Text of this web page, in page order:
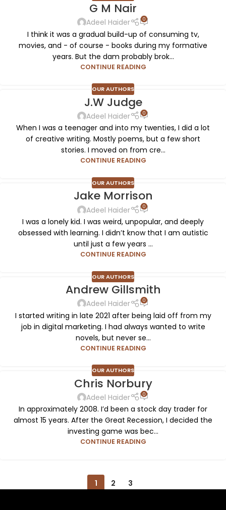
G M Nair
Adeel Haider 0
I think it was a gradual build-up of consuming tv,
movies, and - of course - books during my formative
years. But the dam probably brok...
CONTINUE READING
OUR AUTHORS
J.W Judge
Adeel Haider 0
When I was a teenager and into my twenties, I did a lot
of creative writing. Mostly poems, but a few short
stories. I moved on from cre...
CONTINUE READING
OUR AUTHORS
Jake Morrison
Adeel Haider 0
I was a lonely kid. I was weird, unpopular, and deeply
obsessed with learning. I didn’t know that I am autistic
until just a few years ...
CONTINUE READING
OUR AUTHORS
Andrew Gillsmith
Adeel Haider 0
I started writing in late 2021 after being laid off from my
job in digital marketing. I had always wanted to write
novels, but never se...
CONTINUE READING
OUR AUTHORS
Chris Norbury
Adeel Haider 0
In approximately 2008. I’d been a stock day trader for
almost 15 years. After the Great Recession, I decided the
investing game was bec...
CONTINUE READING
1 2 3